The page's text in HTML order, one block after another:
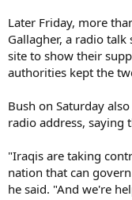
Later Friday, more
Gallagher, a radio
site to show their
authorities kept the
Bush on Saturday
radio address, saying
"Iraqis are taking
nation that can
he said. "And we're